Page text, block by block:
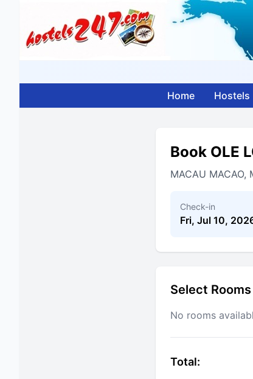
Home Hostels
Book OLE
MACAU MACAO,
Check-in
Fri, Jul 10,
Select Rooms
No rooms
Total: